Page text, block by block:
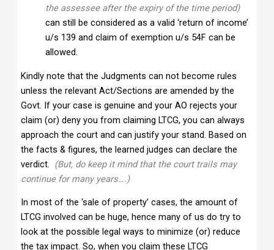
the assessee after the expiry of the time period)
can still be considered as a valid ‘return of income’
u/s 139 and claim of exemption u/s 54F can be
allowed.
Kindly note that the Judgments can not become rules
unless the relevant Act/Sections are amended by the
Govt. If your case is genuine and your AO rejects your
claim (or) deny you from claiming LTCG, you can always
approach the court and can justify your stand. Based on
the facts & figures, the learned judges can declare the
verdict. (But, do keep it mind that the court trails may
continue for many years….)
In most of the ‘sale of property’ cases, the amount of
LTCG involved can be huge, hence many of us do try to
look at the possible legal ways to minimize (or) reduce
the tax impact. So, when you claim these LTCG